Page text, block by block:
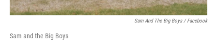
Sam And The Big Boys / Facebook
Sam and the Big Boys